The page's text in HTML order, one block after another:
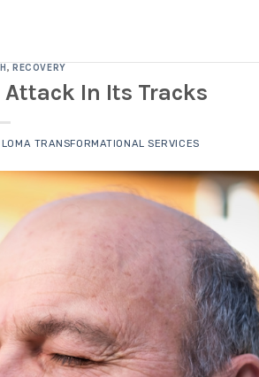
, RECOVERY
Attack In Its Tracks
TRANSFORMATIONAL SERVICES